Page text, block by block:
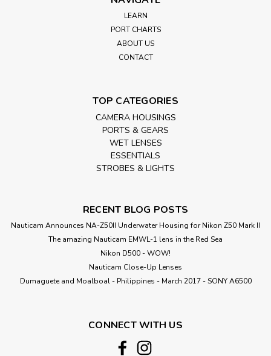
LEARN
PORT CHARTS
ABOUT US
CONTACT
TOP CATEGORIES
CAMERA HOUSINGS
PORTS & GEARS
WET LENSES
ESSENTIALS
STROBES & LIGHTS
RECENT BLOG POSTS
Nauticam Announces NA-Z50II Underwater Housing for Nikon Z50 Mark II
The amazing Nauticam EMWL-1 lens in the Red Sea
Nikon D500 - WOW!
Nauticam Close-Up Lenses
​Dumaguete and Moalboal - Philippines - March 2017 - SONY A6500
CONNECT WITH US